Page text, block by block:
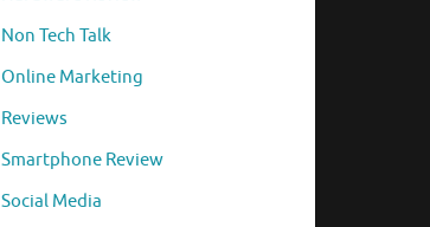
Non Tech Talk
Online Marketing
Reviews
Smartphone Review
Social Media